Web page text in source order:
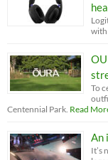
with
To
Centennial Park. Read
An
It’s